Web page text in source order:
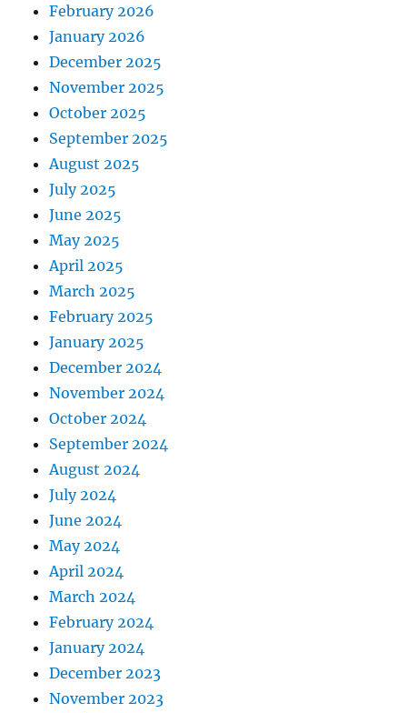
February 2026
January 2026
December 2025
November 2025
October 2025
September 2025
August 2025
July 2025
June 2025
May 2025
April 2025
March 2025
February 2025
January 2025
December 2024
November 2024
October 2024
September 2024
August 2024
July 2024
June 2024
May 2024
April 2024
March 2024
February 2024
January 2024
December 2023
November 2023